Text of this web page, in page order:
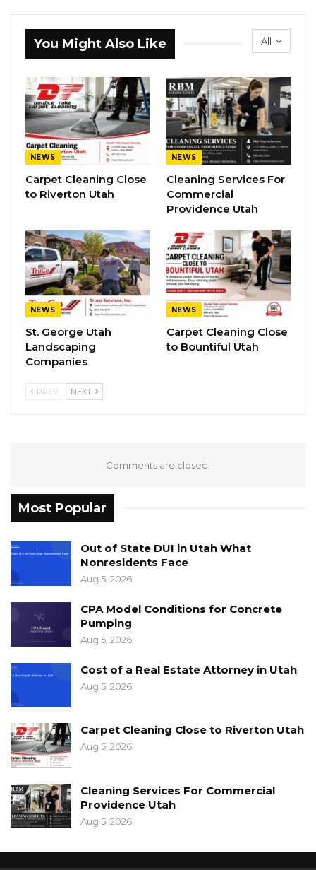
All
You Might Also Like
NEWS
Carpet Cleaning Close
to Riverton Utah
NEWS
Cleaning Services For
Commercial
Providence Utah
NEWS
St. George Utah
Landscaping
Companies
NEWS
Carpet Cleaning Close
to Bountiful Utah
PREV NEXT
Comments are closed.
Most Popular
Out of State DUI in Utah What
Nonresidents Face
Aug 5, 2026
CPA Model Conditions for Concrete
Pumping
Aug 5, 2026
Cost of a Real Estate Attorney in Utah
Aug 5, 2026
Carpet Cleaning Close to Riverton Utah
Aug 5, 2026
Cleaning Services For Commercial
Providence Utah
Aug 5, 2026